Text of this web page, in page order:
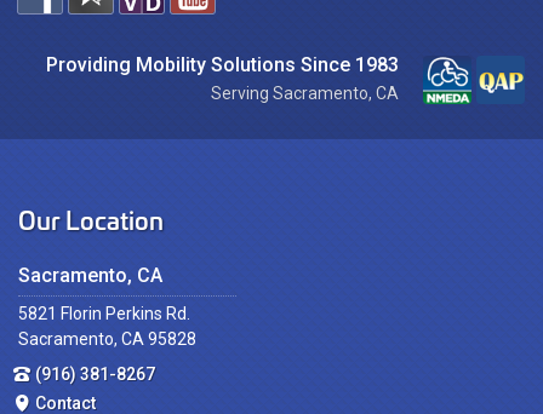
Providing Mobility Solutions Since 1983
Serving Sacramento, CA
Our Location
Sacramento, CA
5821 Florin Perkins Rd.
Sacramento, CA 95828
(916) 381-8267
Contact